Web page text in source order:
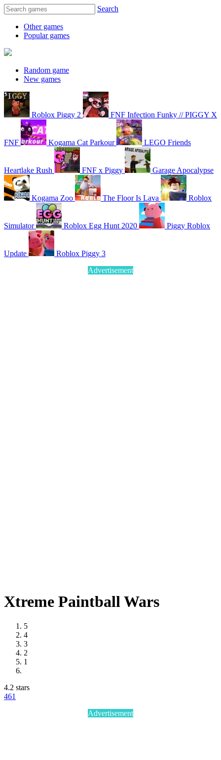
Search
Other games
Popular games
Random game
New games
Roblox Piggy 2 FNF Infection Funky // PIGGY X
FNF Kogama Cat Parkour LEGO Friends
Heartlake Rush FNF x Piggy Garage Apocalypse
Kogama Zoo The Floor Is Lava Roblox
Simulator Roblox Egg Hunt 2020 Piggy Roblox
Update
Roblox Piggy 3
Advertisement
Xtreme Paintball Wars
5
4
3
2
1
4.2 stars
461
Advertisement